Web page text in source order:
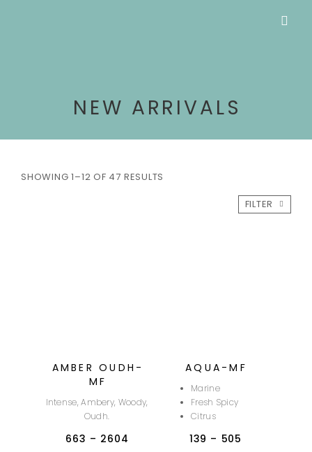
NEW ARRIVALS
SHOWING 1–12 OF 47 RESULTS
FILTER
AMBER OUDH-
MF
Intense, Ambery, Woody,
Oudh.
663 – 2604
AQUA-MF
Marine
Fresh Spicy
Citrus
139 – 505